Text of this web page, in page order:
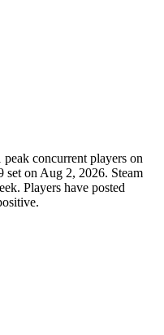
concurrent players on
set on Aug 2, 2026. Steam
Players have posted